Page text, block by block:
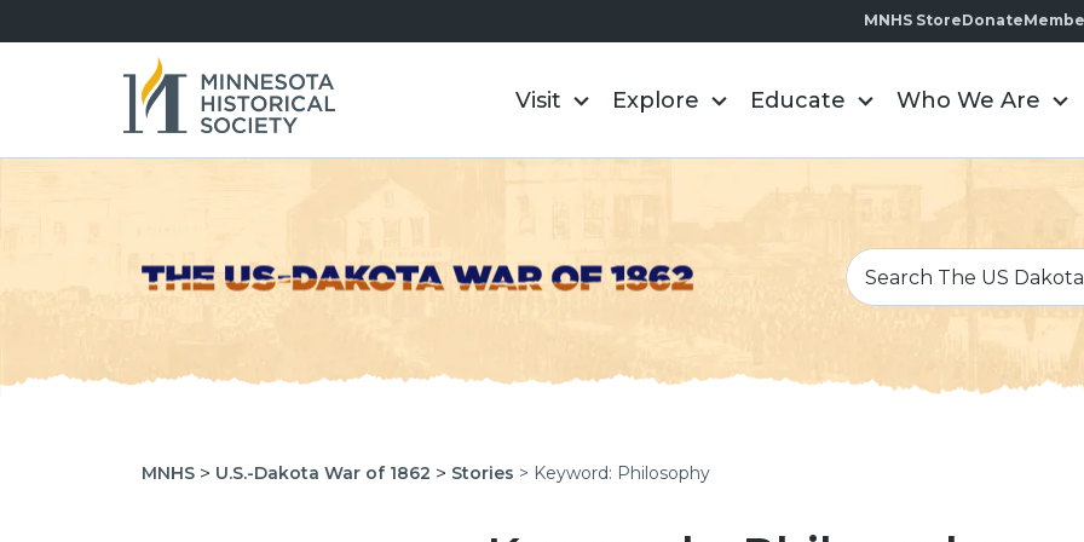
MNHS StoreDonate
Visit Explore Educate Who We Are
MNHS > U.S.-Dakota War of 1862 > Stories > Keyword: Philosophy